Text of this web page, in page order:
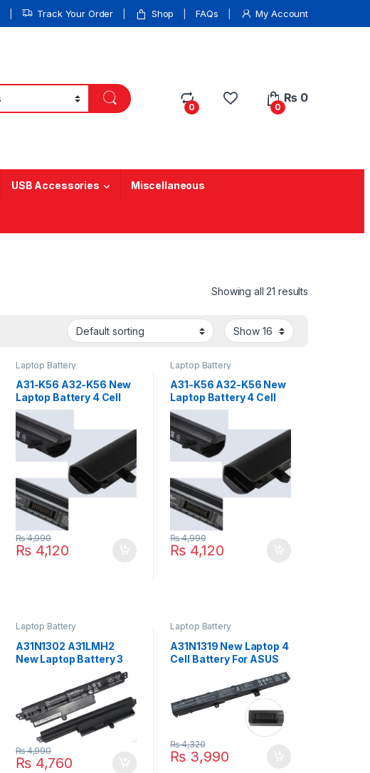
Track Your Order Shop FAQs My Account
0 0
₨ 0
USB Accessories Miscellaneous
Showing all 21 results
Laptop Battery
A31-K56 A32-K56 New
Laptop Battery 4 Cell
For ASUS A46 K46 K56
S40 S46 S56 Series
P/N : A41-K56 A42-K56
₨4,120
₨4,990
Laptop Battery
A31-K56 A32-K56 New
Laptop Battery 4 Cell
For ASUS U48C V550C
S550 S505C S405C
R505C R405C Series
P/N : A41-K56 A42-K56
₨ 4,120
₨4,990
Laptop Battery
A31N1302 A31LMH2
New Laptop Battery 3
Cell For ASUS Vivobook
X200CA X200M
X200MA F200CA P/N :
0B110-00240100E
0B110-00240000M
₨4,760
₨4,990
Laptop Battery
A31N1319 New Laptop 4
Cell Battery For ASUS
X551M X551MA Series
P/N : 0B110-00250100
A41N1308
₨ 3,990
₨4,320